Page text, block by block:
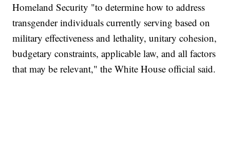
Homeland Security "to determine how to address
transgender individuals currently serving based on
military effectiveness and lethality, unitary cohesion,
budgetary constraints, applicable law, and all factors
that may be relevant," the White House official said.